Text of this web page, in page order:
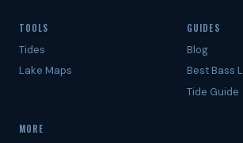
TOOLS
Tides
Lake Maps
GUIDES
Blog
Best Bass
Tide Guide
MORE